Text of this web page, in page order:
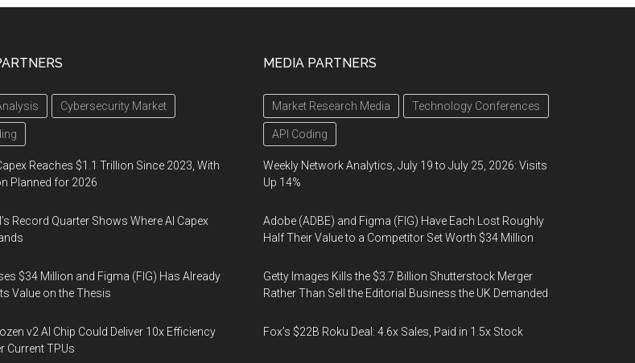
that
scaling
technology
innovation
organizations
more
the
rate
revenue
Cybersecurity Market
Reaches $1.1 Trillion Since 2023, With
Planned for 2026
Record Quarter Shows Where AI Capex
$34 Million and Figma (FIG) Has Already
Value on the Thesis
v2 AI Chip Could Deliver 10x Efficiency
Current TPUs
MEDIA PARTNERS
Market Research Media Technology Conferences
API Coding
Weekly Network Analytics, July 19 to July 25, 2026: Visits
Up 14%
Adobe (ADBE) and Figma (FIG) Have Each Lost Roughly
Half Their Value to a Competitor Set Worth $34 Million
Getty Images Kills the $3.7 Billion Shutterstock Merger
Rather Than Sell the Editorial Business the UK Demanded
Fox’s $22B Roku Deal: 4.6x Sales, Paid in 1.5x Stock